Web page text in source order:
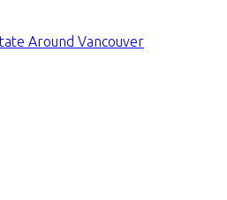
Around Vancouver